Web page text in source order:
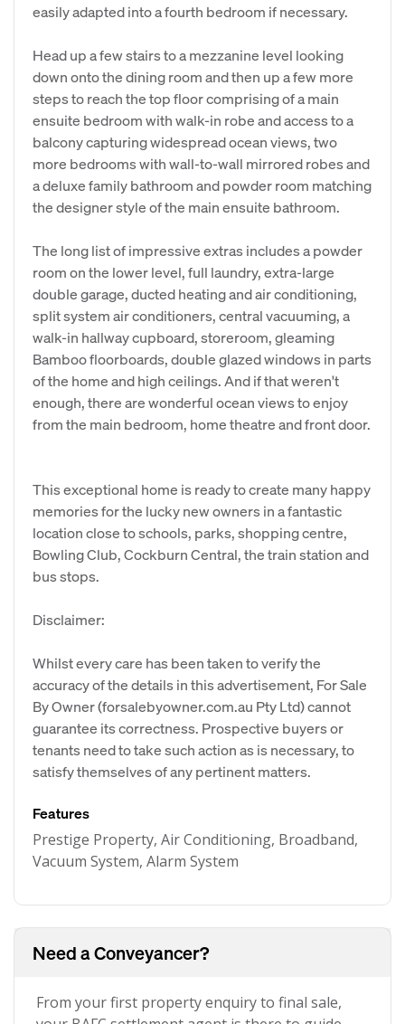
easily adapted into a fourth bedroom if necessary.
Head up a few stairs to a mezzanine level looking
down onto the dining room and then up a few more
steps to reach the top floor comprising of a main
ensuite bedroom with walk-in robe and access to a
balcony capturing widespread ocean views, two
more bedrooms with wall-to-wall mirrored robes and
a deluxe family bathroom and powder room matching
the designer style of the main ensuite bathroom.
The long list of impressive extras includes a powder
room on the lower level, full laundry, extra-large
double garage, ducted heating and air conditioning,
split system air conditioners, central vacuuming, a
walk-in hallway cupboard, storeroom, gleaming
Bamboo floorboards, double glazed windows in parts
of the home and high ceilings. And if that weren't
enough, there are wonderful ocean views to enjoy
from the main bedroom, home theatre and front door.
This exceptional home is ready to create many happy
memories for the lucky new owners in a fantastic
location close to schools, parks, shopping centre,
Bowling Club, Cockburn Central, the train station and
bus stops.
Disclaimer:
Whilst every care has been taken to verify the
accuracy of the details in this advertisement, For Sale
By Owner (forsalebyowner.com.au Pty Ltd) cannot
guarantee its correctness. Prospective buyers or
tenants need to take such action as is necessary, to
satisfy themselves of any pertinent matters.
Features
Prestige Property, Air Conditioning, Broadband,
Vacuum System, Alarm System
Need a Conveyancer?
From your first property enquiry to final sale,